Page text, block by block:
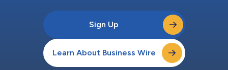
Sign Up
Learn About Business Wire